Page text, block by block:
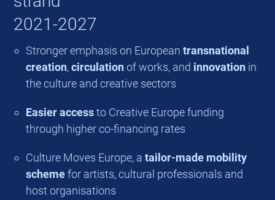
2021-2027
Stronger emphasis on Europeantransnational
creation,circulationof works, and innovation in
the culture and creative sectors
Easier accessto Creative Europe funding
through higher co-financing rates
Culture Moves Europe, atailor-made mobility
schemefor artists, cultural professionals and
host organisations